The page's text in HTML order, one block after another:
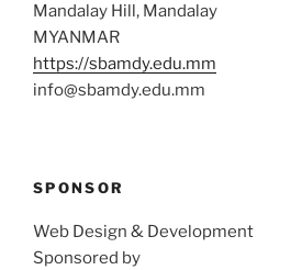
Mandalay Hill, Mandalay
MYANMAR
https://sbamdy.edu.mm
info@sbamdy.edu.mm
SPONSOR
Web Design & Development
Sponsored by